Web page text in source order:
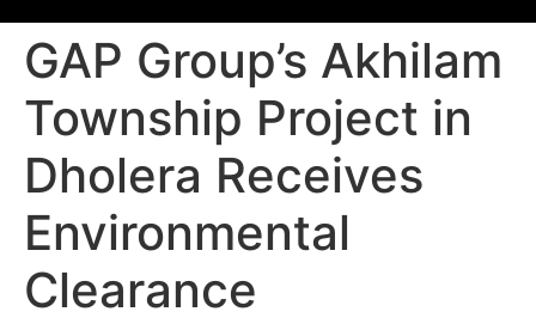
GAP Group’s Akhilam
Township Project in
Dholera Receives
Environmental
Clearance